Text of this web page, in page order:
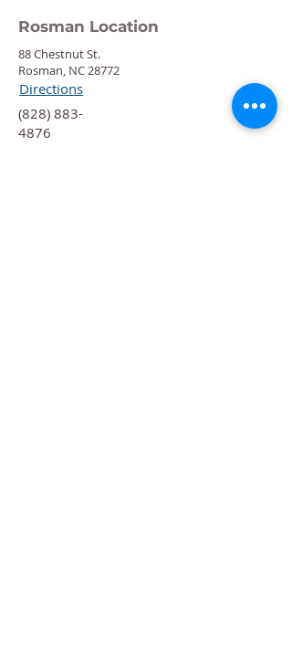
Rosman Location
88 Chestnut St.
Rosman, NC 28772
Directions
‍(828) 883-
4876